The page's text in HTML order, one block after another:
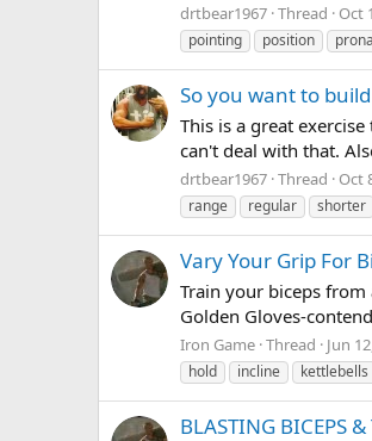
drtbear1967 Thread Oct
pointing
position
So you want to
This is a great
can't deal with that.
drtbear1967 Thread Oct
range
regular shorter
Vary Your Grip For
Train your biceps
Golden Gloves-
Iron Game Thread Jun
hold
incline kettlebells
BLASTING BICEPS